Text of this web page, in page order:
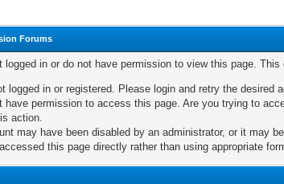
Forums
logged in or do not have permission to view this page.
logged in or registered. Please login and retry the desired
have permission to access this page. Are you trying to
action.
may have been disabled by an administrator, or it may
this page directly rather than using appropriate